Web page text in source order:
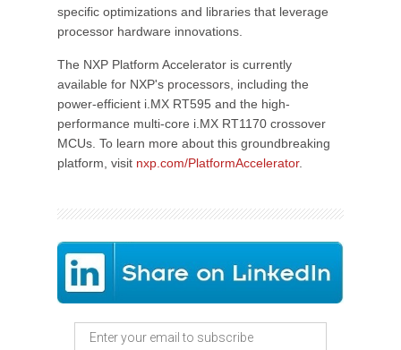
specific optimizations and libraries that leverage
processor hardware innovations.
The NXP Platform Accelerator is currently
available for NXP's processors, including the
power-efficient i.MX RT595 and the high-
performance multi-core i.MX RT1170 crossover
MCUs. To learn more about this groundbreaking
platform, visit nxp.com/PlatformAccelerator.